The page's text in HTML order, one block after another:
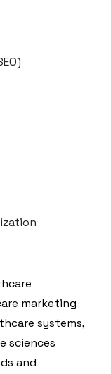
marketing
systems,
sciences
and